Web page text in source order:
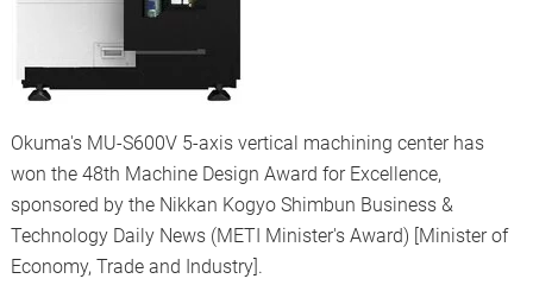
Okuma's MU-S600V 5-axis vertical machining center has
won the 48th Machine Design Award for Excellence,
sponsored by the Nikkan Kogyo Shimbun Business &
Technology Daily News (METI Minister's Award) [Minister of
Economy, Trade and Industry].